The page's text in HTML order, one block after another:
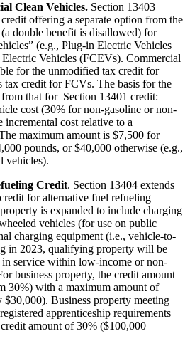
Clean Vehicles. Section 13403
offering a separate option from the
double benefit is disallowed) for
(e.g., Plug-in Electric Vehicles
Vehicles (FCEVs). Commercial
for the unmodified tax credit for
tax credit for FCVs. The basis for the
that for Section 13401 credit:
cost (30% for non-gasoline or non-
incremental cost relative to a
maximum amount is $7,500 for
pounds, or $40,000 otherwise (e.g.,
vehicles).
Credit. Section 13404 extends
for alternative fuel refueling
is expanded to include charging
vehicles (for use on public
charging equipment (i.e., vehicle-to-
in 2023, qualifying property will be
service within low-income or non-
business property, the credit amount
30%) with a maximum amount of
Business property meeting
apprenticeship requirements
amount of 30% ($100,000